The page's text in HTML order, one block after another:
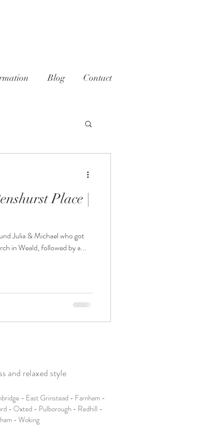
Blog Contact
Julia & Michael who got
in Weald, followed by a...
and relaxed style
- East Grinstead - Farnham -
- Oxted - Pulborough - Redhill -
- Woking